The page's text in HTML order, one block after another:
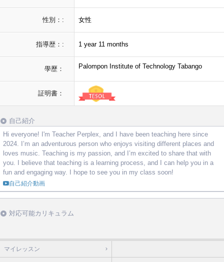
性別：: 女性
指導歴：: 1 year 11 months
學歷： Palompon Institute of Technology Tabango
証明書：
自己紹介
Hi everyone! I'm Teacher Perplex, and I have been teaching here since
2024. I’m an adventurous person who enjoys visiting different places and
loves music. Teaching is my passion, and I’m excited to share that with
you. I believe that teaching is a learning process, and I can help you in a
fun and engaging way. I hope to see you in my class soon!
自己紹介動画
対応可能カリキュラム
マイレッスン